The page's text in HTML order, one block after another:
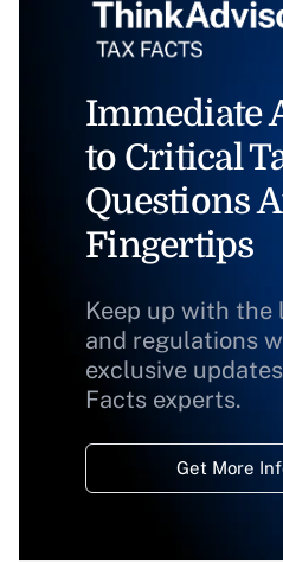
Immediate
to Critical
Questions
Fingertips
Keep up with
and regulations
exclusive
Facts experts.
Get More